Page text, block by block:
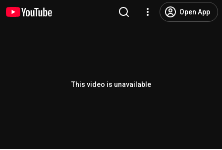
Open App
This video is unavailable